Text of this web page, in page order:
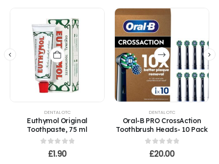
DENTAL OTC
Euthymol Original
Toothpaste, 75 ml
out of 5
£1.90
This
product
has
multiple
variants.
The
options
may
be
chosen
on
the
DENTAL OTC
Oral-B PRO CrossAction
Toothbrush Heads- 10 Pack
out of 5
£20.00